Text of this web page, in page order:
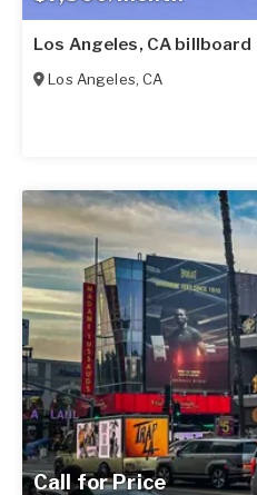
Los Angeles, CA billboard
Los Angeles,CA
Call for Price